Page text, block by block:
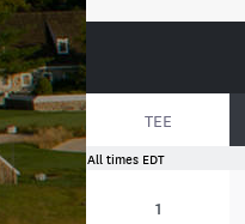
TEE
All times EDT
1